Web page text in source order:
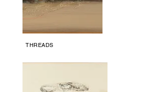
THREADS